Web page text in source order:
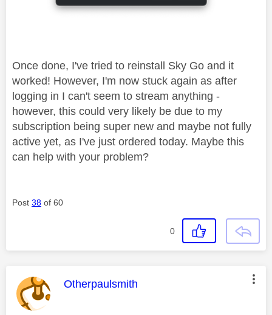
Once done, I've tried to reinstall Sky Go and it
worked! However, I'm now stuck again as after
logging in I can't seem to stream anything -
however, this could very likely be due to my
subscription being super new and maybe not fully
active yet, as I've just ordered today. Maybe this
can help with your problem?
Post 38 of 60
0
This message was authored by:
Otherpaulsmith